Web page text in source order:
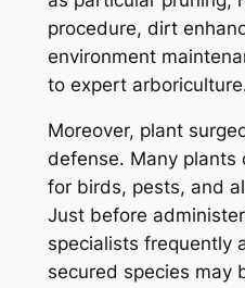
procedure, dirt
environment
to expert
Moreover, plant
defense. Many plants
for birds, pests, and
Just before
specialists frequently
secured species may